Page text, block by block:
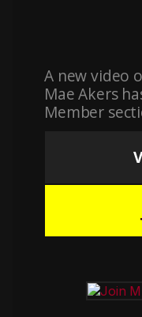
A new video
Mae Akers
Member